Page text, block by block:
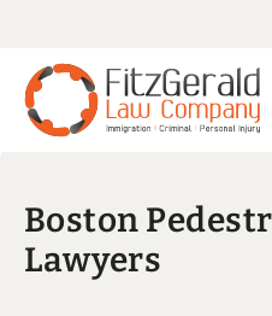
Boston
Lawyers